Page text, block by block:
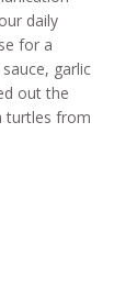
daily
for a
garlic
out the
turtles from